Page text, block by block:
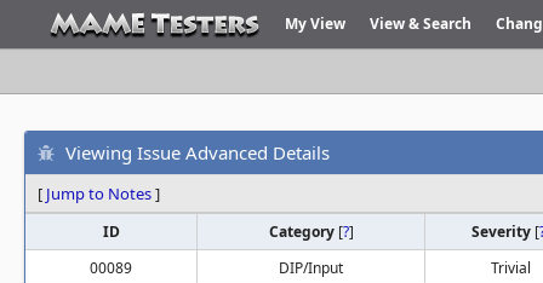
My View View & Search
Viewing Issue Advanced Details
[ Jump to Notes]
ID Category [?] Severity [
00089
DIP/Input Trivial